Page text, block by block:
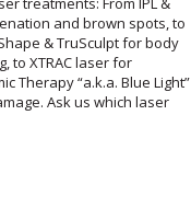
and brown spots, to
& TruSculpt for body
to XTRAC laser for
Therapy “a.k.a. Blue Light”
Ask us which laser